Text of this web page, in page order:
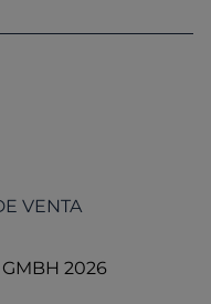
VENTA
GMBH 2026